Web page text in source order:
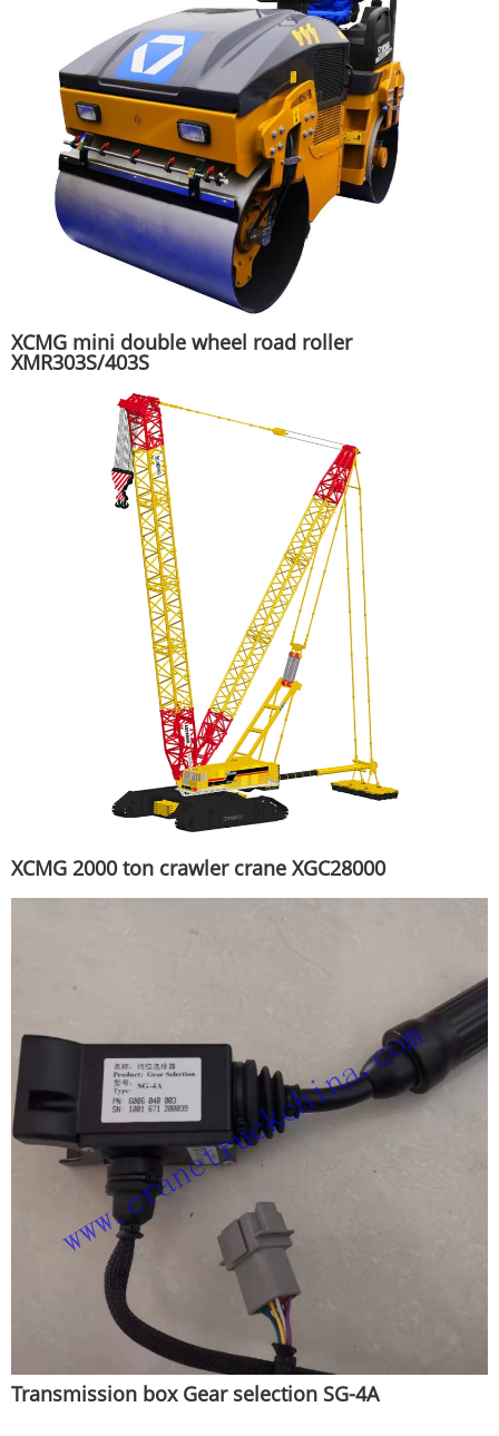
XCMG mini double wheel road roller
XMR303S/403S
XCMG 2000 ton crawler crane XGC28000
Transmission box Gear selection SG-4A